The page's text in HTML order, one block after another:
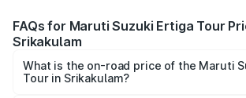
FAQs for Maruti Suzuki Ertiga Tour
Srikakulam
What is the on-road price of the Maruti
Tour in Srikakulam?